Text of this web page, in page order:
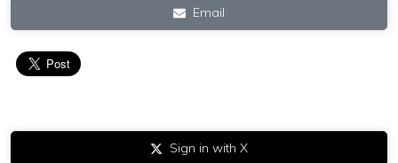
Email
Sign in with X